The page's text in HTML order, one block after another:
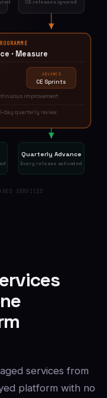
services from
platform with no
CE releases ignored
· Measure
ADVANCE
CE Sprints
improvement
day quarterly review
Quarterly Advance
Every release activated
SERVICES